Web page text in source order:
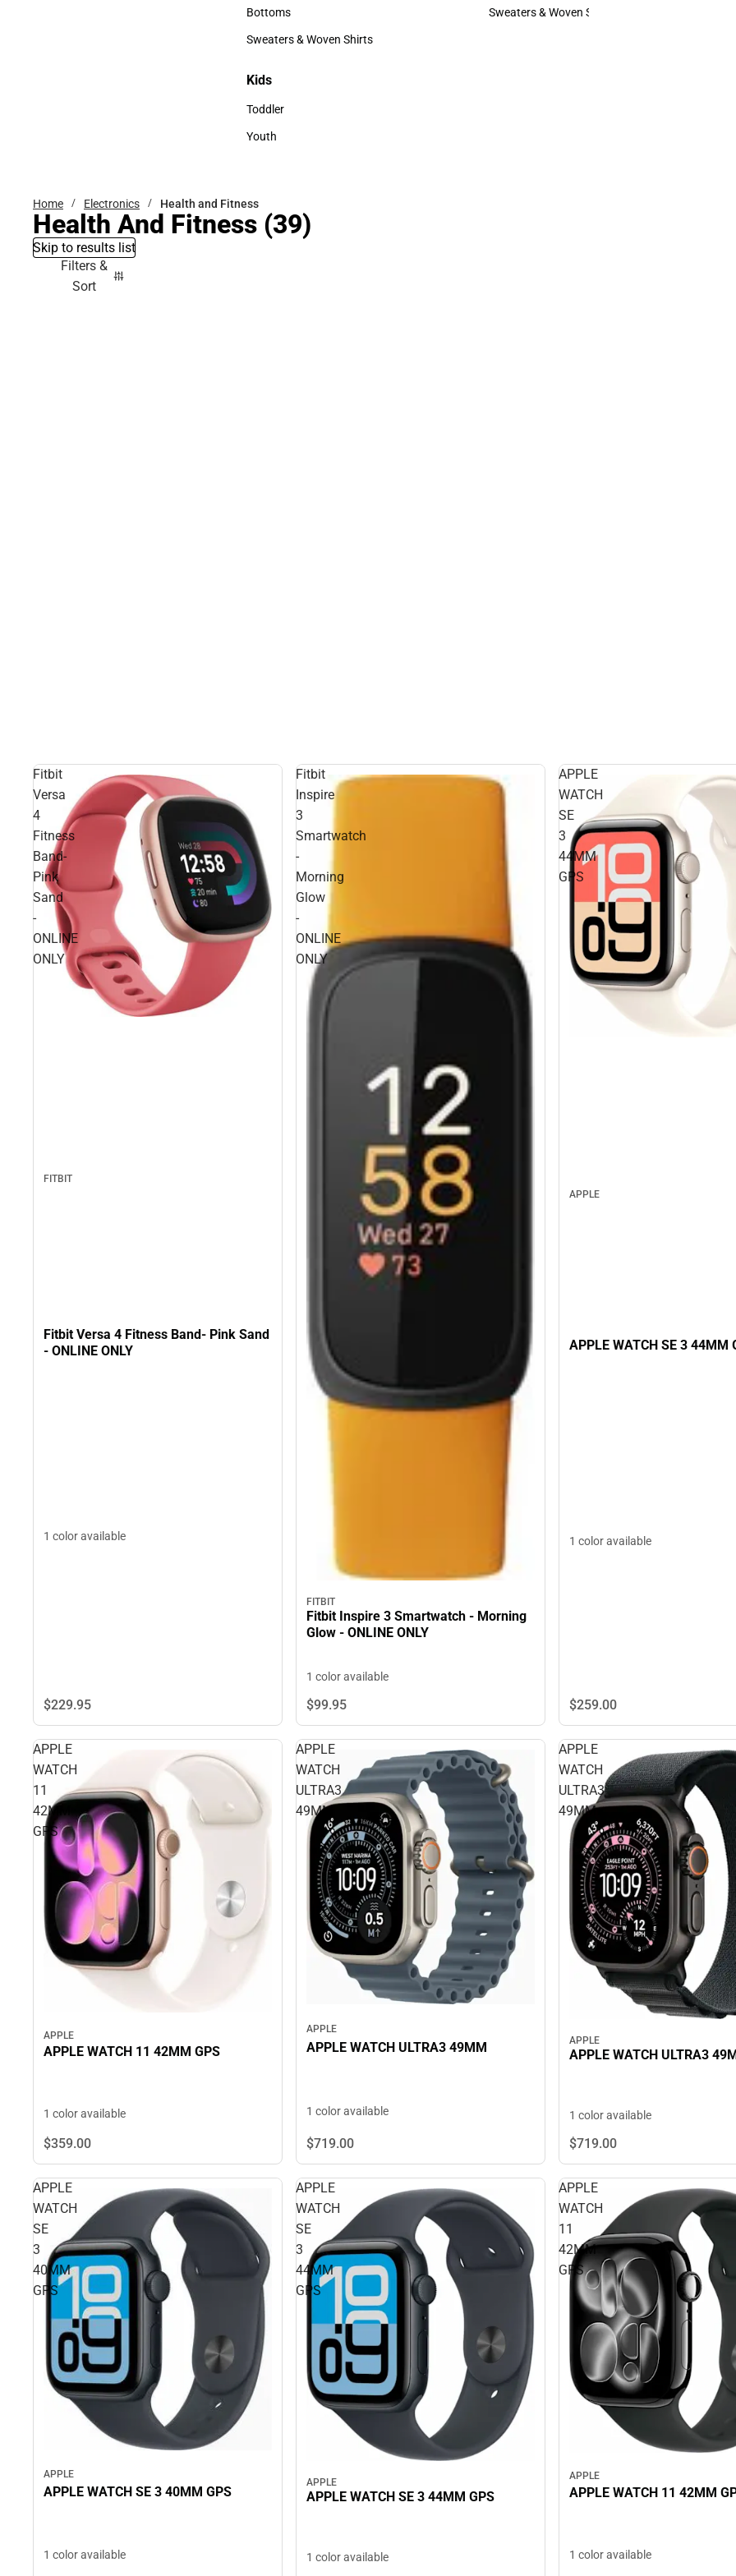
Accessories
Bottoms
Bottoms
Sweaters & Woven Shirts
Hats
Sweaters & Woven Shirts
Kids
Kids
Toddler
Toddler
Youth
Home Electronics Health and Fitness
Health And Fitness (39)
Skip to results list
Filters &
Sort
Fitbit
Versa
4
Fitness
Band-
Pink
Sand
-
ONLINE
ONLY
FITBIT
Fitbit Versa 4 Fitness Band- Pink Sand
- ONLINE ONLY
1 color available
$229.95
Fitbit
Inspire
3
Smartwatch
-
Morning
Glow
-
ONLINE
ONLY
FITBIT
Fitbit Inspire 3 Smartwatch - Morning
Glow - ONLINE ONLY
1 color available
$99.95
APPLE
WATCH
SE
3
44MM
GPS
APPLE
APPLE WATCH SE 3 44MM
1 color available
$259.00
APPLE
WATCH
11
42MM
GPS
APPLE
APPLE WATCH 11 42MM GPS
1 color available
$359.00
APPLE
WATCH
ULTRA3
49MM
APPLE
APPLE WATCH ULTRA3 49MM
1 color available
$719.00
APPLE
WATCH
ULTRA3
49MM
APPLE
APPLE WATCH ULTRA3
1 color available
$719.00
APPLE
WATCH
SE
3
40MM
GPS
APPLE
APPLE WATCH SE 3 40MM GPS
1 color available
APPLE
WATCH
SE
3
44MM
GPS
APPLE
APPLE WATCH SE 3 44MM GPS
1 color available
APPLE
WATCH
11
42MM
GPS
APPLE
APPLE WATCH 11 42MM
1 color available